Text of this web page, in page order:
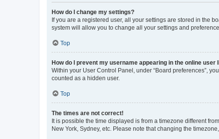
How do I change my settings?
If you are a registered user, all your settings are stored in the
system will allow you to change all your settings and
Top
How do I prevent my username appearing in the online user
Within your User Control Panel, under “Board preferences”,
counted as a hidden user.
Top
The times are not correct!
It is possible the time displayed is from a timezone different
New York, Sydney, etc. Please note that changing the